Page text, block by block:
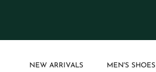
NEW ARRIVALS MEN'S SHOES